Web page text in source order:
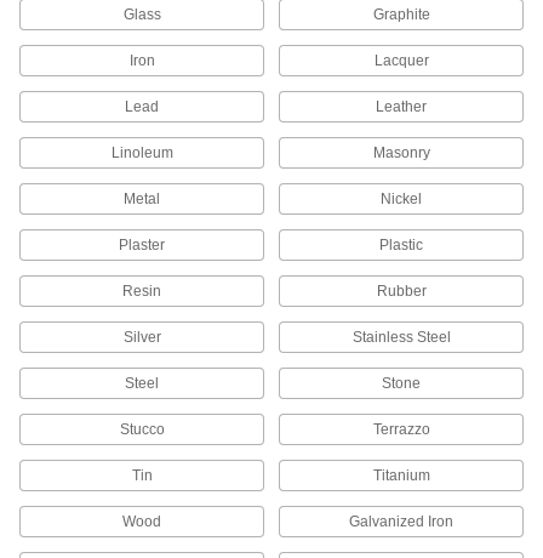
Floor Finish Applicators
Evenly spread coatings, wax, varnish, and oil
23 products
Protective Coating Primers
Paint and coat large surfaces more quickly than
5 products
Wallpaper Brushes
Spread on paste and smooth wrinkles to mount
Increase the strength of concrete mix by
Glass Graphite
Iron Lacquer
Lead Leather
Linoleum Masonry
Metal Nickel
Plaster Plastic
Resin Rubber
Silver Stainless Steel
Steel Stone
Stucco Terrazzo
Tin Titanium
Wood Galvanized Iron